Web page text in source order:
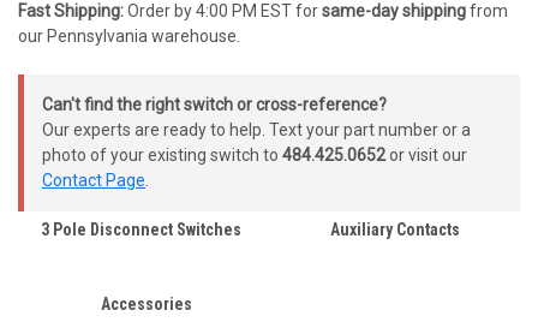
Fast Shipping:Order by 4:00 PM EST forsame-day shippingfrom
our Pennsylvania warehouse.
Can't find the right switch or cross-reference?
Our experts are ready to help. Text your part number or a
photo of your existing switch to 484.425.0652or visit our
Contact Page.
3 Pole Disconnect Switches Auxiliary Contacts
Accessories